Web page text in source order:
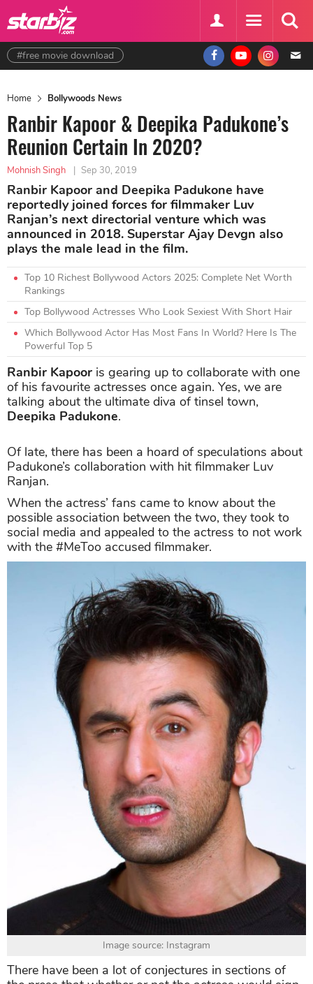
#free movie download
Home Bollywoods News
Ranbir Kapoor & Deepika Padukone’s
Reunion Certain In 2020?
Mohnish Singh | Sep 30, 2019
Ranbir Kapoor and Deepika Padukone have
reportedly joined forces for filmmaker Luv
Ranjan’s next directorial venture which was
announced in 2018. Superstar Ajay Devgn also
plays the male lead in the film.
Top 10 Richest Bollywood Actors 2025: Complete Net Worth
Rankings
Top Bollywood Actresses Who Look Sexiest With Short Hair
Which Bollywood Actor Has Most Fans In World? Here Is The
Powerful Top 5
Ranbir Kapoor is gearing up to collaborate with one
of his favourite actresses once again. Yes, we are
talking about the ultimate diva of tinsel town,
Deepika Padukone.
Of late, there has been a hoard of speculations about
Padukone’s collaboration with hit filmmaker Luv
Ranjan.
When the actress’ fans came to know about the
possible association between the two, they took to
social media and appealed to the actress to not work
with the #MeToo accused filmmaker.
Image source: Instagram
There have been a lot of conjectures in sections of